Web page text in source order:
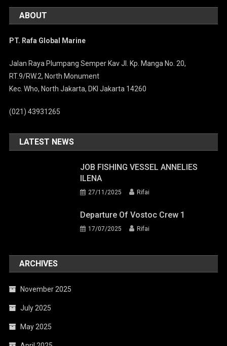
ABOUT
PT. Rafa Global Marine
Jalan Raya Plumpang Semper Kav Jl. Kp. Manga No. 20,
RT.9/RW.2, North Monument
Kec. Who, North Jakarta, DKI Jakarta 14260
(021) 43931265
LATEST NEWS
JOB FISHING VESSEL ANNELIES
ILENA
27/11/2025 Rifai
Departure Of Vostoc Crew 1
17/07/2025 Rifai
ARCHIVES
November 2025
July 2025
May 2025